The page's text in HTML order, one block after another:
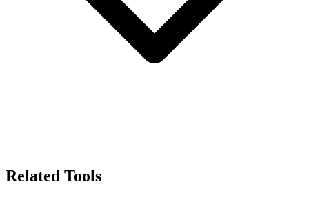
Related Tools